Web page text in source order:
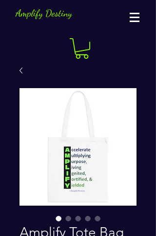
Amplify Destiny
Amplify Tote Bag